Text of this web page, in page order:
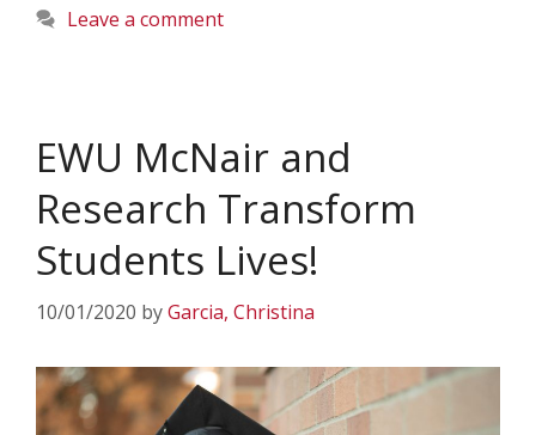
Leave a comment
EWU McNair and
Research Transform
Students Lives!
10/01/2020 byGarcia, Christina